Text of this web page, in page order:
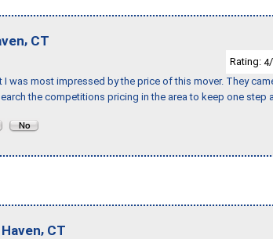
, CT
Rating: 4
was most impressed by the price of this mover. They
the competitions pricing in the area to keep one step
, CT